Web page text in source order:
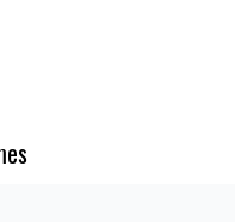
award-winning hand-cut